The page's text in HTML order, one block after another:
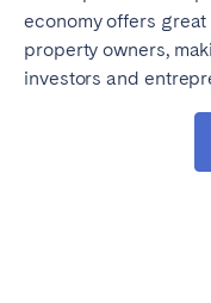
economy offers
property owners,
investors and